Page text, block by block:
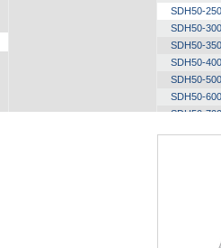
SDH50-
SDH50-
SDH50-
SDH50-
SDH50-
SDH50-
SDH50-